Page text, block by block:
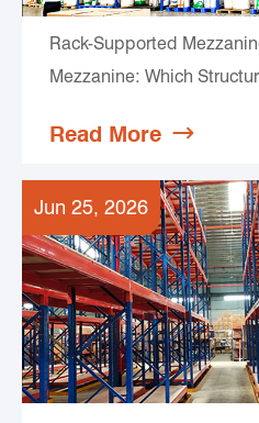
Rack-Supported
Mezzanine: Which
Read More 
Jun 25, 2026